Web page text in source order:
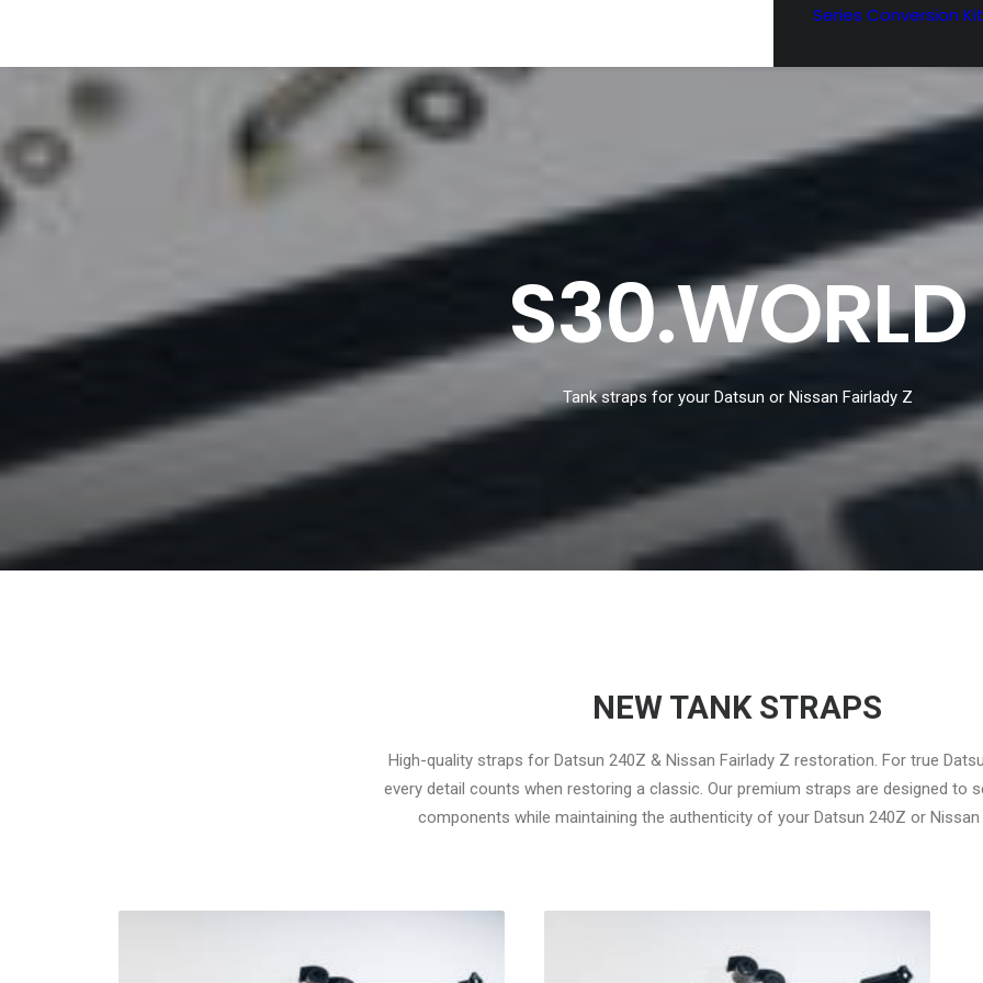
Series Conversion Kit
S30.WORLD
Tank straps for your Datsun or Nissan Fairlady Z
NEW TANK STRAPS
High-quality straps for Datsun 240Z & Nissan Fairlady Z restoration. For true
every detail counts when restoring a classic. Our premium straps are designed to
components while maintaining the authenticity of your Datsun 240Z or Nissan